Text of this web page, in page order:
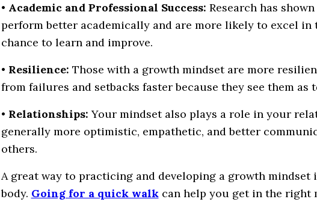
• Academic and Professional Success: Research has
perform better academically and are more likely to excel in
chance to learn and improve.
• Resilience: Those with a growth mindset are more
from failures and setbacks faster because they see them
• Relationships: Your mindset also plays a role in your
generally more optimistic, empathetic, and better
others.
A great way to practicing and developing a growth
body. Going for a quick walk can help you get in the right